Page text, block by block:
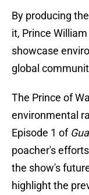
By producing
it, Prince
showcase
global
The Prince of
environmental
Episode 1 of
poacher's
the show's
highlight the